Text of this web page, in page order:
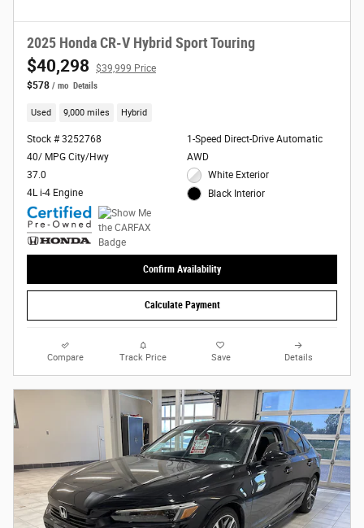
2025 Honda CR-V Hybrid Sport Touring
$40,298
$39,999 Price
$578 / mo Details
Used 9,000 miles Hybrid
Stock # 3252768
40/ MPG City/Hwy
37.0
4L i-4 Engine
1-Speed Direct-Drive Automatic
AWD
White Exterior
Black Interior
Confirm Availability
Calculate Payment
Compare Track Price Save Details